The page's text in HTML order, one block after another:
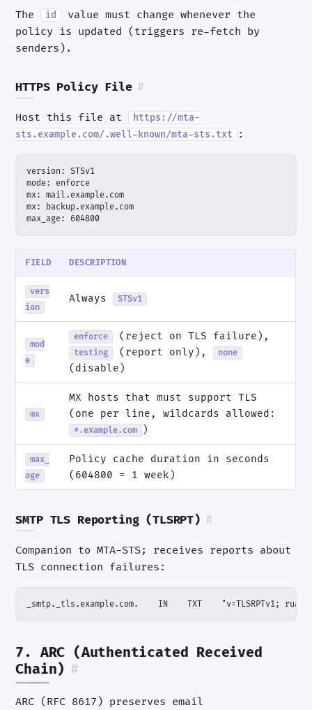
The id
value must change whenever the
policy is updated (triggers re-fetch by
senders).
HTTPS Policy File #
Host this file at
https://mta-
sts.example.com/.well-known/mta-sts.txt
:
max_age: 604800
FIELD DESCRIPTION
vers
ion
Always STSv1
mod
e
enforce (reject on TLS failure),
testing (report only), none
(disable)
mx
MX hosts that must support TLS
(one per line, wildcards allowed:
*.example.com )
max_
age
Policy cache duration in seconds
(604800 = 1 week)
SMTP TLS Reporting (TLSRPT) #
Companion to MTA-STS; receives reports about
TLS connection failures:
_smtp._tls.example.com.    IN    TXT    "v=TLSRPTv1;
7. ARC (Authenticated Received
Chain) #
ARC (RFC 8617) preserves email